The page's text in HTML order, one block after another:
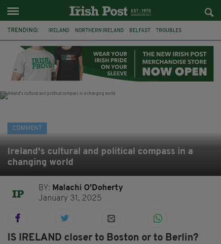
TRENDING: IRELAND NORTHERN IRELAND BELFAST TROUBLES
ANDY BURNHAM BONFIRES CATHOLIC CHURCH
COMMENT
Ireland's cultural and political compass in a
changing world
BY: Malachi O'Doherty
January 31, 2025
IS IRELAND closer to Boston or to Berlin?